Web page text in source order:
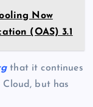
Now
(OAS) 3.1
that it continues
but has